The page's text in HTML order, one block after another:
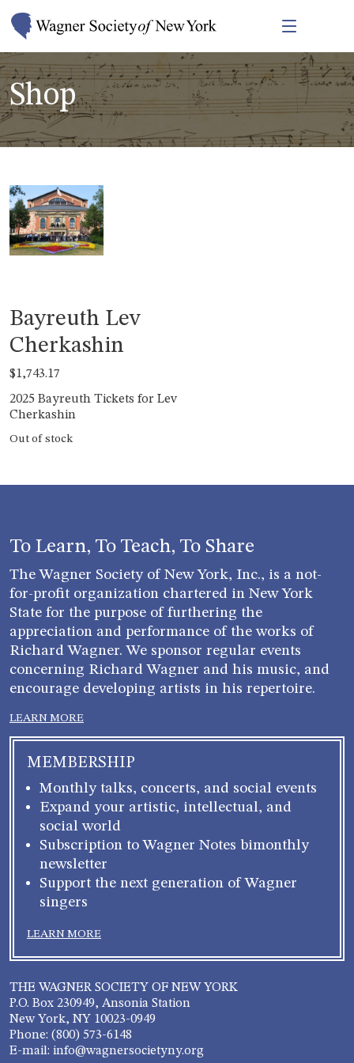
Shop
Bayreuth Lev
Cherkashin
$1,743.17
2025 Bayreuth Tickets for Lev
Cherkashin
Out of stock
To Learn, To Teach, To Share
The Wagner Society of New York, Inc., is a not-
for-profit organization chartered in New York
State for the purpose of furthering the
appreciation and performance of the works of
Richard Wagner. We sponsor regular events
concerning Richard Wagner and his music, and
encourage developing artists in his repertoire.
LEARN MORE
MEMBERSHIP
Monthly talks, concerts, and social events
Expand your artistic, intellectual, and
social world
Subscription to Wagner Notes bimonthly
newsletter
Support the next generation of Wagner
singers
LEARN MORE
THE WAGNER SOCIETY OF NEW YORK
P.O. Box 230949, Ansonia Station
New York, NY 10023-0949
Phone: (800) 573-6148
E-mail: info@wagnersocietyny.org